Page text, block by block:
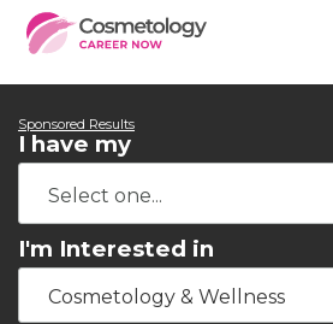
Sponsored Results
I have my
I'm Interested in
Cosmetology & Wellness